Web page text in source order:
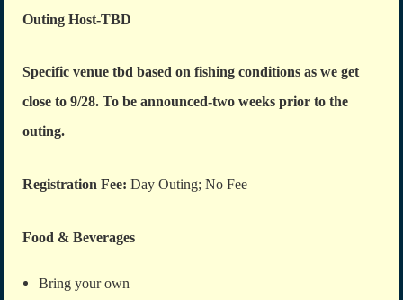
Outing Host-TBD
Specific venue tbd based on fishing conditions as we get
close to 9/28. To be announced-two weeks prior to the
outing.
Registration Fee: Day Outing; No Fee
Food & Beverages
Bring your own